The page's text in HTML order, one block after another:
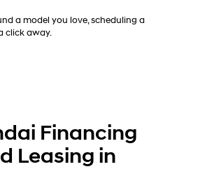
a model you love, scheduling a
click away.
Financing
Leasing in